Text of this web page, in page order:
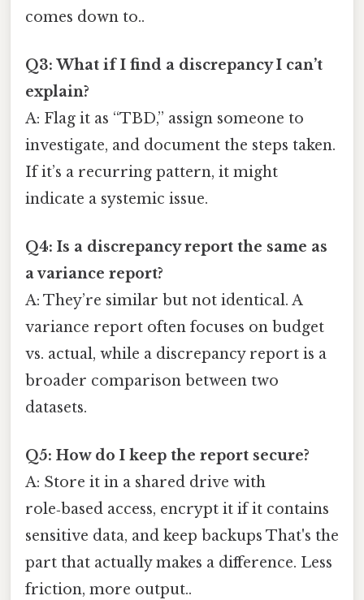
comes down to..
Q3: What if I find a discrepancy I can’t
explain?
A: Flag it as “TBD,” assign someone to
investigate, and document the steps taken.
If it’s a recurring pattern, it might
indicate a systemic issue.
Q4: Is a discrepancy report the same as
a variance report?
A: They’re similar but not identical. A
variance report often focuses on budget
vs. actual, while a discrepancy report is a
broader comparison between two
datasets.
Q5: How do I keep the report secure?
A: Store it in a shared drive with
role‑based access, encrypt it if it contains
sensitive data, and keep backups That's the
part that actually makes a difference. Less
friction, more output..